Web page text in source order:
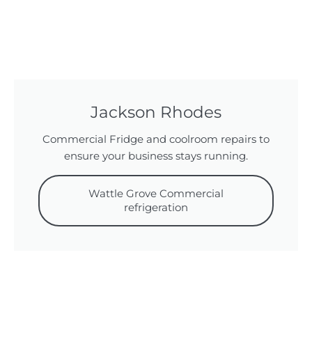
Jackson Rhodes
Commercial Fridge and coolroom repairs to
ensure your business stays running.
Wattle Grove Commercial
refrigeration